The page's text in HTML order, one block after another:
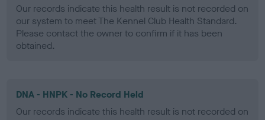
Our records indicate this health result is not recorded on
our system to meet The Kennel Club Health Standard.
Please contact the owner to confirm if it has been
obtained.
DNA - HNPK - No Record Held
Our records indicate this health result is not recorded on